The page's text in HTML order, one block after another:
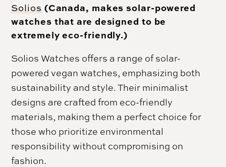
Solios (Canada, makes solar-powered
watches that are designed to be
extremely eco-friendly.)
Solios Watches offers a range of solar-
powered vegan watches, emphasizing both
sustainability and style. Their minimalist
designs are crafted from eco-friendly
materials, making them a perfect choice for
those who prioritize environmental
responsibility without compromising on
fashion.